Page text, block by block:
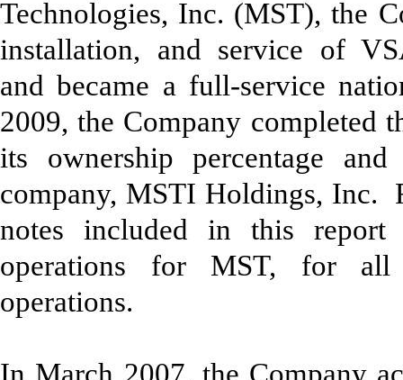
Technologies, Inc. (MST), the
installation, and service of
and became a full-service
2009, the Company completed
its ownership percentage
company, MSTI Holdings, Inc.
notes included in this
operations for MST, for all
operations.